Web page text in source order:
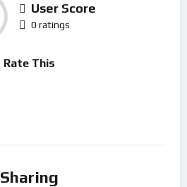
User Score
0 ratings
Rate This
Sharing